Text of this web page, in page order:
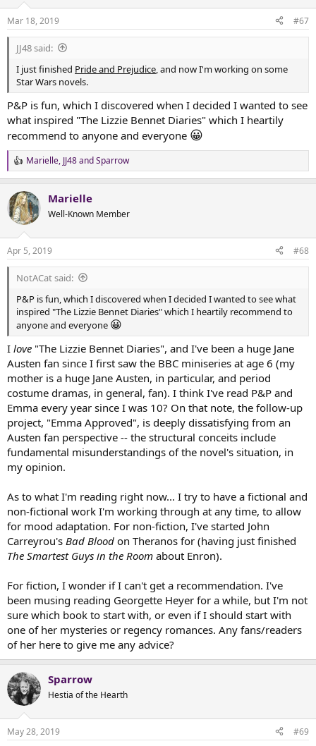
s
:
Mar 18, 2019 #67
JJ48 said:
I just finished Pride and Prejudice , and now I'm working on some
Star Wars novels.
P&P is fun, which I discovered when I decided I wanted to see
what inspired "The Lizzie Bennet Diaries" which I heartily
recommend to anyone and everyone 😀
R
e
c
t
i
s
:
Marielle, JJ48andSparrow
Marielle
Well-Known Member
Apr 5, 2019 #68
NotACat said:
P&P is fun, which I discovered when I decided I wanted to see what
inspired "The Lizzie Bennet Diaries" which I heartily recommend to
anyone and everyone 😀
I love "The Lizzie Bennet Diaries", and I've been a huge Jane
Austen fan since I first saw the BBC miniseries at age 6 (my
mother is a huge Jane Austen, in particular, and period
costume dramas, in general, fan). I think I've read P&P and
Emma every year since I was 10? On that note, the follow-up
project, "Emma Approved", is deeply dissatisfying from an
Austen fan perspective -- the structural conceits include
fundamental misunderstandings of the novel's situation, in
my opinion.
As to what I'm reading right now... I try to have a fictional and
non-fictional work I'm working through at any time, to allow
for mood adaptation. For non-fiction, I've started John
Carreyrou's Bad Blood on Theranos for (having just finished
The Smartest Guys in the Room about Enron).
For fiction, I wonder if I can't get a recommendation. I've
been musing reading Georgette Heyer for a while, but I'm not
sure which book to start with, or even if I should start with
one of her mysteries or regency romances. Any fans/readers
of her here to give me any advice?
Sparrow
Hestia of the Hearth
May 28, 2019 #69